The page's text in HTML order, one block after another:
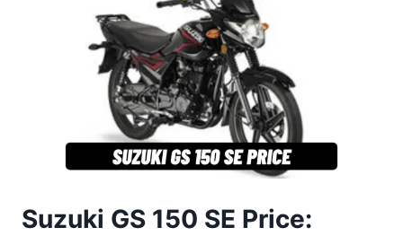
Suzuki GS 150 SE Price: